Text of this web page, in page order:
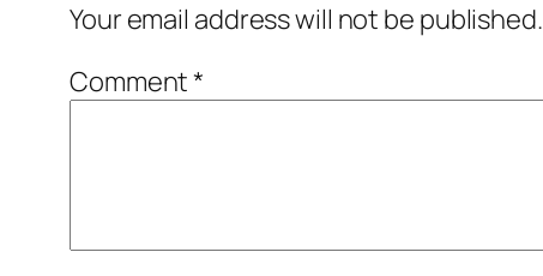
Your email address will not be published.
Comment*